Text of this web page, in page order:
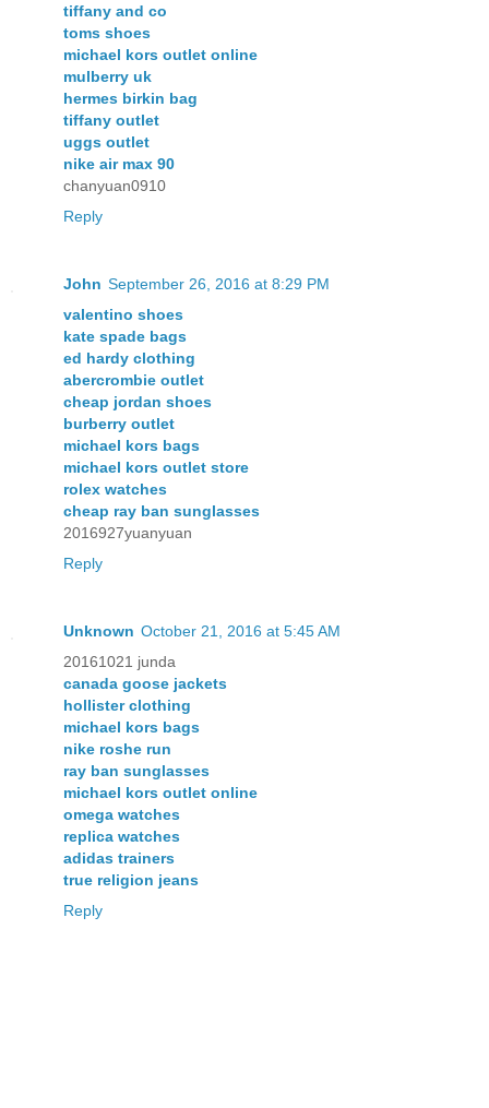
tiffany and co
toms shoes
michael kors outlet online
mulberry uk
hermes birkin bag
tiffany outlet
uggs outlet
nike air max 90
chanyuan0910
Reply
John September 26, 2016 at 8:29 PM
valentino shoes
kate spade bags
ed hardy clothing
abercrombie outlet
cheap jordan shoes
burberry outlet
michael kors bags
michael kors outlet store
rolex watches
cheap ray ban sunglasses
2016927yuanyuan
Reply
Unknown October 21, 2016 at 5:45 AM
20161021 junda
canada goose jackets
hollister clothing
michael kors bags
nike roshe run
ray ban sunglasses
michael kors outlet online
omega watches
replica watches
adidas trainers
true religion jeans
Reply